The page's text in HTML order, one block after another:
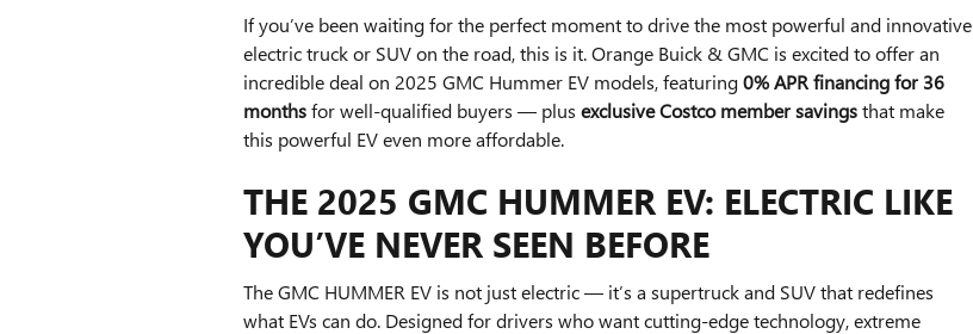
If you’ve been waiting for the perfect moment to drive the most powerful and innovative
electric truck or SUV on the road, this is it. Orange Buick & GMC is excited to offer an
incredible deal on 2025 GMC Hummer EV models, featuring0% APR financing for 36
monthsfor well-qualified buyers — plus exclusive Costco member savingsthat make
this powerful EV even more affordable.
THE 2025 GMC HUMMER EV: ELECTRIC LIKE
YOU’VE NEVER SEEN BEFORE
The GMC HUMMER EV is not just electric — it’s a supertruck and SUV that redefines
what EVs can do. Designed for drivers who want cutting-edge technology, extreme